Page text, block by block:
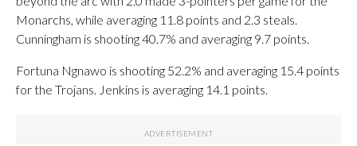
Monarchs, while averaging 11.8 points and 2.3 steals.
Cunningham is shooting 40.7% and averaging 9.7 points.
Fortuna Ngnawo is shooting 52.2% and averaging 15.4 points
for the Trojans. Jenkins is averaging 14.1 points.